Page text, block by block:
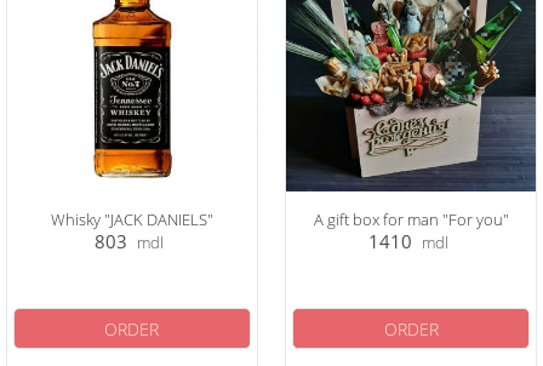
Whisky "JACK DANIELS"
803 mdl
ORDER
A gift box for man "For you"
1410 mdl
ORDER